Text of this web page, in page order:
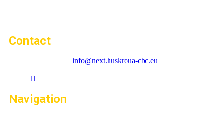
Contact
info@next.huskroua-cbc.eu
Navigation